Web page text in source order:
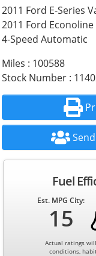
2011 Ford E-Series
2011 Ford Econoline
4-Speed Automatic
Miles : 100588
Stock Number :
Fuel
Est. MPG City:
15
Actual ratings
conditions,